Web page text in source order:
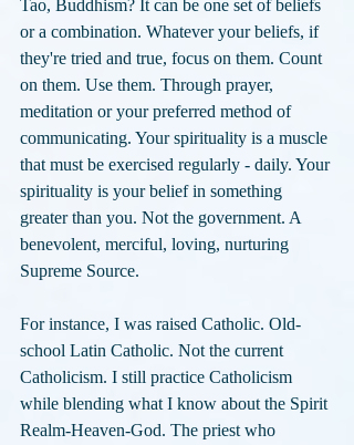
Tao, Buddhism? It can be one set of beliefs
or a combination. Whatever your beliefs, if
they're tried and true, focus on them. Count
on them. Use them. Through prayer,
meditation or your preferred method of
communicating. Your spirituality is a muscle
that must be exercised regularly - daily. Your
spirituality is your belief in something
greater than you. Not the government. A
benevolent, merciful, loving, nurturing
Supreme Source.
For instance, I was raised Catholic. Old-
school Latin Catholic. Not the current
Catholicism. I still practice Catholicism
while blending what I know about the Spirit
Realm-Heaven-God. The priest who